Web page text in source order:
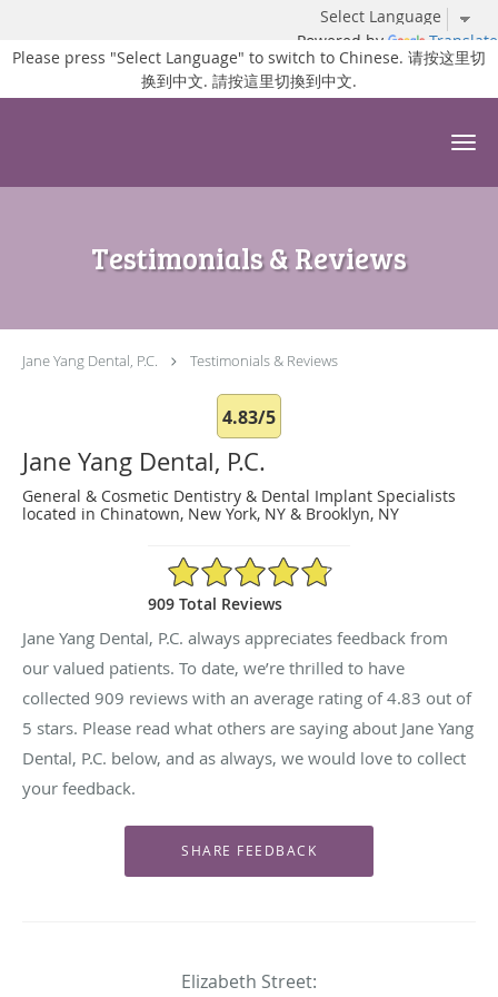
Powered by Translate
Please press "Select Language" to switch to Chinese. 请按这里切
换到中文. 請按這里切換到中文.
Skip to main content
Testimonials & Reviews
Jane Yang Dental, P.C. Testimonials & Reviews
4.83/5
Jane Yang Dental, P.C.
General & Cosmetic Dentistry & Dental Implant Specialists
located in Chinatown, New York, NY & Brooklyn, NY
4.83/5 Star Rating
909 Total Reviews
Jane Yang Dental, P.C. always appreciates feedback from
our valued patients. To date, we’re thrilled to have
collected 909 reviews with an average rating of4.83 out of
5 stars. Please read what others are saying about Jane Yang
Dental, P.C. below, and as always, we would love to collect
your feedback.
Elizabeth Street: